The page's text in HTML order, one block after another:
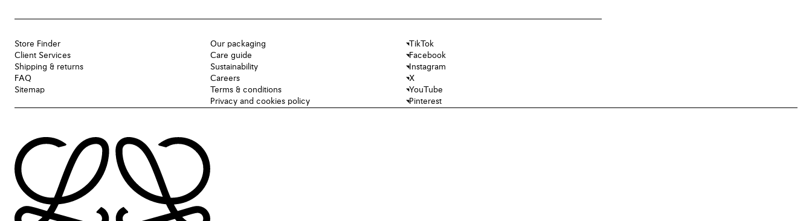
Store Finder
Client Services
Shipping & returns
FAQ
Sitemap
Our packaging
Care guide
Sustainability
Careers
Terms & conditions
Privacy and cookies policy
TikTok
Facebook
Instagram
X
YouTube
Pinterest